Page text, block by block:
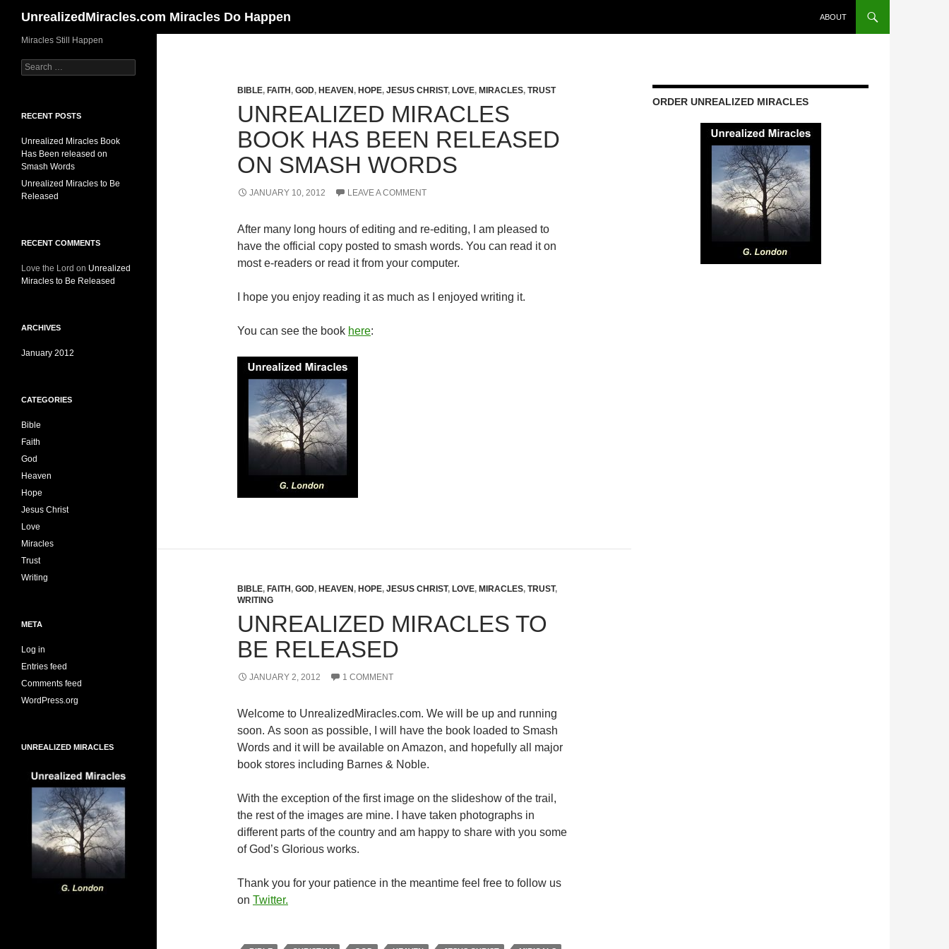
content
UnrealizedMiracles.com Miracles Do Happen ABOUT
BIBLE, FAITH , GOD, HEAVEN , HOPE, JESUS CHRIST, LOVE, MIRACLES, TRUST
UNREALIZED MIRACLES
BOOK HAS BEEN RELEASED
ON SMASH WORDS
JANUARY 10, 2012 LEAVE A COMMENT
After many long hours of editing and re-editing, I am pleased to
have the official copy posted to smash words. You can read it on
most e-readers or read it from your computer.
I hope you enjoy reading it as much as I enjoyed writing it.
You can see the book here:
BIBLE, FAITH , GOD, HEAVEN , HOPE, JESUS CHRIST, LOVE, MIRACLES, TRUST,
WRITING
UNREALIZED MIRACLES TO
BE RELEASED
JANUARY 2, 2012 1 COMMENT
Welcome to UnrealizedMiracles.com. We will be up and running
soon. As soon as possible, I will have the book loaded to Smash
Words and it will be available on Amazon, and hopefully all major
book stores including Barnes & Noble.
With the exception of the first image on the slideshow of the trail,
the rest of the images are mine. I have taken photographs in
different parts of the country and am happy to share with you some
of God’s Glorious works.
Thank you for your patience in the meantime feel free to follow us
on Twitter.
ORDER UNREALIZED MIRACLES
Miracles Still Happen
Search
for:
RECENT POSTS
Unrealized Miracles Book
Has Been released on
Smash Words
Unrealized Miracles to Be
Released
RECENT COMMENTS
Love the Lord on Unrealized
Miracles to Be Released
ARCHIVES
January 2012
CATEGORIES
Bible
Faith
God
Heaven
Hope
Jesus Christ
Love
Miracles
Trust
Writing
META
Log in
Entries feed
Comments feed
WordPress.org
UNREALIZED MIRACLES